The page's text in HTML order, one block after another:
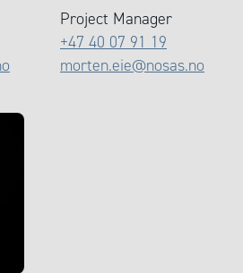
Project Manager
+47 40 07 91 19
morten.eie@nosas.no